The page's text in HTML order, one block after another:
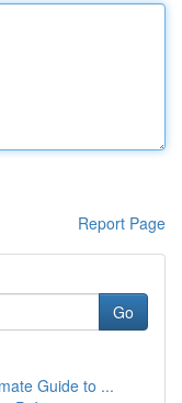
Report Page
Go
Guide to ...